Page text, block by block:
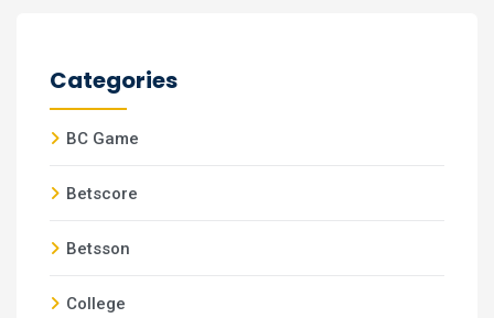
Categories
BC Game
Betscore
Betsson
College